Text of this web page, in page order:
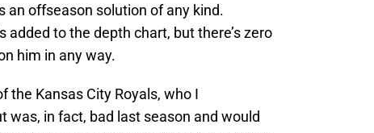
an offseason solution of any kind.
added to the depth chart, but there’s zero
him in any way.
the Kansas City Royals, who I
was, in fact, bad last season and would